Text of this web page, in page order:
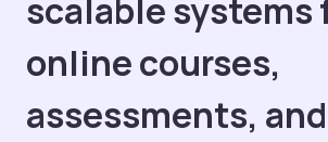
scalable systems
online courses,
assessments, and